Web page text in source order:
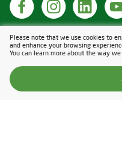
Privacy Policy
Please note that we use cookies to
and enhance your browsing
You can learn more about the way we